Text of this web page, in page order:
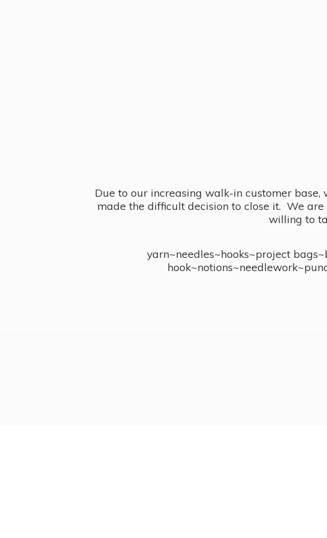
Due to our increasing walk-in customer
made the difficult decision to close it. We
willing to
yarn~needles~hooks~project